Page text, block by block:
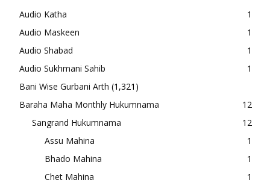
Audio Katha
1
Audio Maskeen
1
Audio Shabad
1
Audio Sukhmani Sahib
1
Bani Wise Gurbani Arth (1,321)
Baraha Maha Monthly Hukumnama
12
Sangrand Hukumnama
12
Assu Mahina
1
Bhado Mahina
1
Chet Mahina
1